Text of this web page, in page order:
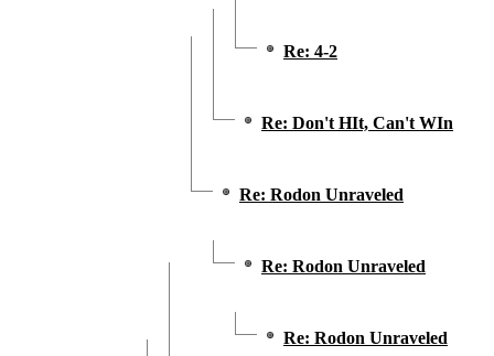
Re: 4-2
Re: Don't HIt, Can't WIn
Re: Rodon Unraveled
Re: Rodon Unraveled
Re: Rodon Unraveled